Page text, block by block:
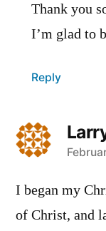
Thank you
I’m glad to
Reply
says:
I began my
of Christ, and